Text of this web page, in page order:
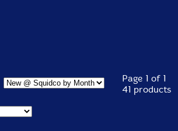
Page 1 of 1
41 products